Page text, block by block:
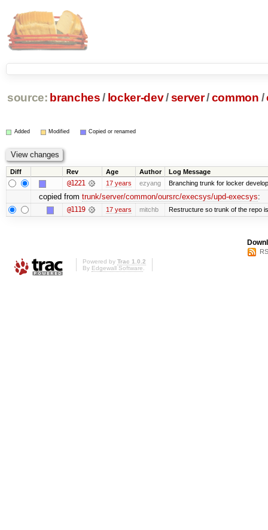
source: branches / locker-dev/server/common /
Added Modified Copied or renamed
Diff Rev Age Author Log Message
@1221 17 years ezyang Branching trunk for locker
copied from trunk/server/common/oursrc/execsys/upd-execsys:
@1119 17 years mitchb Restructure so trunk of the repo
Powered by Trac 1.0.2
By Edgewall Software